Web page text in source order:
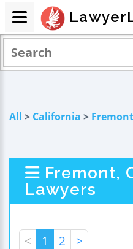
All > California > Fremont
Fremont,
Lawyers
< 1 2 >